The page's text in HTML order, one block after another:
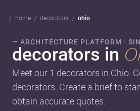
home decorators ohio
— ARCHITECTURE PLATFORM ·
decorators in
Meet our 1 decorators in Ohio.
decorators. Create a brief to
obtain accurate quotes.